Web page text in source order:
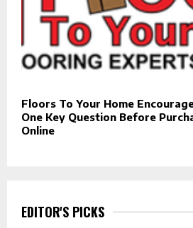
Floors To Your Home
One Key Question Before
Online
EDITOR'S PICKS